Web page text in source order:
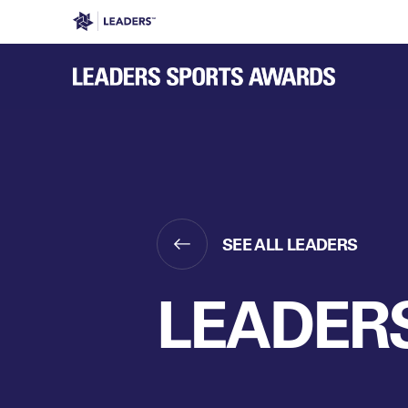
Leaders in Business
SEE ALL LEADERS